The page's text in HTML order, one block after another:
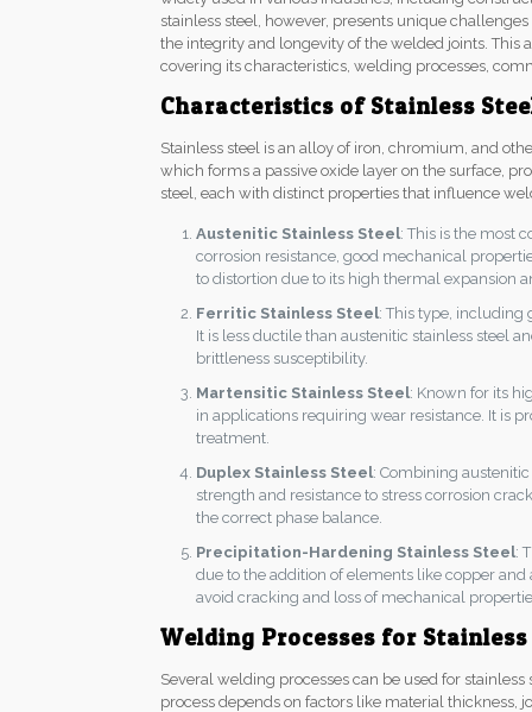
stainless steel, however, presents unique
the integrity and longevity of the welded joints. This
covering its characteristics, welding processes,
Characteristics of Stainless
Stainless steel is an alloy of iron, chromium, and
which forms a passive oxide layer on the surface,
steel, each with distinct properties that influence
Austenitic Stainless Steel: This is the most
corrosion resistance, good mechanical
to distortion due to its high thermal expansion
Ferritic Stainless Steel: This type, including
It is less ductile than austenitic stainless steel
brittleness susceptibility.
Martensitic Stainless Steel: Known for its
in applications requiring wear resistance. It is
treatment.
Duplex Stainless Steel: Combining
strength and resistance to stress corrosion
the correct phase balance.
Precipitation-Hardening Stainless Steel:
due to the addition of elements like copper
avoid cracking and loss of mechanical
Welding Processes for Stainless
Several welding processes can be used for
process depends on factors like material thickness,